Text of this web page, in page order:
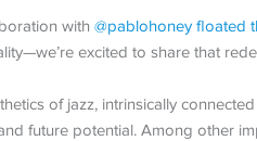
with @pablohoney floated
excited to share that
of jazz, intrinsically
future potential. Among other